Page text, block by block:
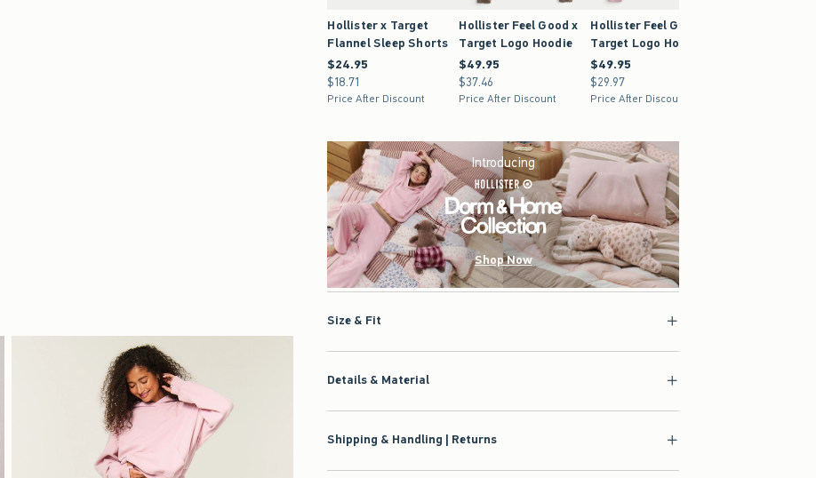
Hollister x Target
Flannel Sleep Shorts
$24.95
$24.95
$18.71
$18.71
Price After Discount
Hollister Feel Good x
Target Logo Hoodie
$49.95
$49.95
$37.46
$37.46
Price After Discount
Hollister Feel Good x
Target Logo Hoodie
$49.95
$49.95
$29.97
$29.97
Price After Discount
Introducing
Shop Now
Size & Fit
Details & Material
Shipping & Handling | Returns